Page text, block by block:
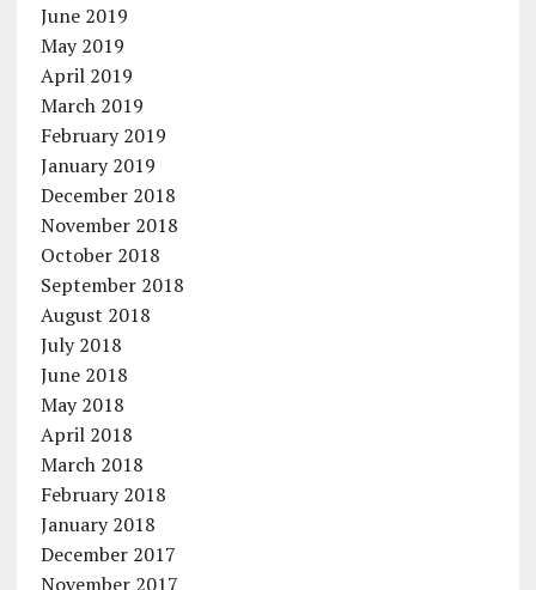
June 2019
May 2019
April 2019
March 2019
February 2019
January 2019
December 2018
November 2018
October 2018
September 2018
August 2018
July 2018
June 2018
May 2018
April 2018
March 2018
February 2018
January 2018
December 2017
November 2017